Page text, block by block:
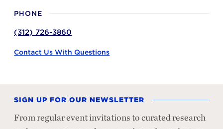
PHONE
(312) 726-3860
Contact Us With Questions
SIGN UP FOR OUR NEWSLETTER
From regular event invitations to curated research